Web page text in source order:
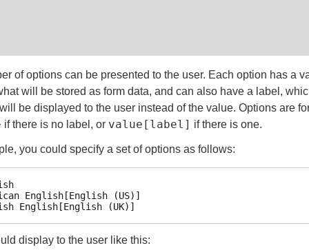
of options can be presented to the user. Each option has a
will be stored as form data, and can also have a label,
be displayed to the user instead of the value. Options are
if there is no label, or value[label] if there is one.
you could specify a set of options as follows:
English[English (US)]
display to the user like this: